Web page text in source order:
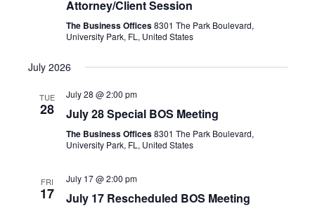
Attorney/Client Session
The Business Offices8301 The Park Boulevard,
University Park, FL, United States
July 2026
TUE
28
July 28 @ 2:00 pm
July 28 Special BOS Meeting
The Business Offices8301 The Park Boulevard,
University Park, FL, United States
FRI
17
July 17 @ 2:00 pm
July 17 Rescheduled BOS Meeting